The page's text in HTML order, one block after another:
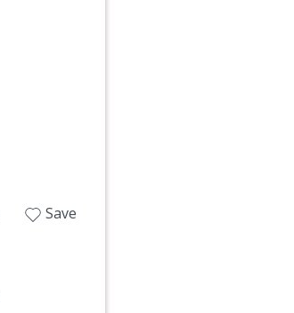
Save